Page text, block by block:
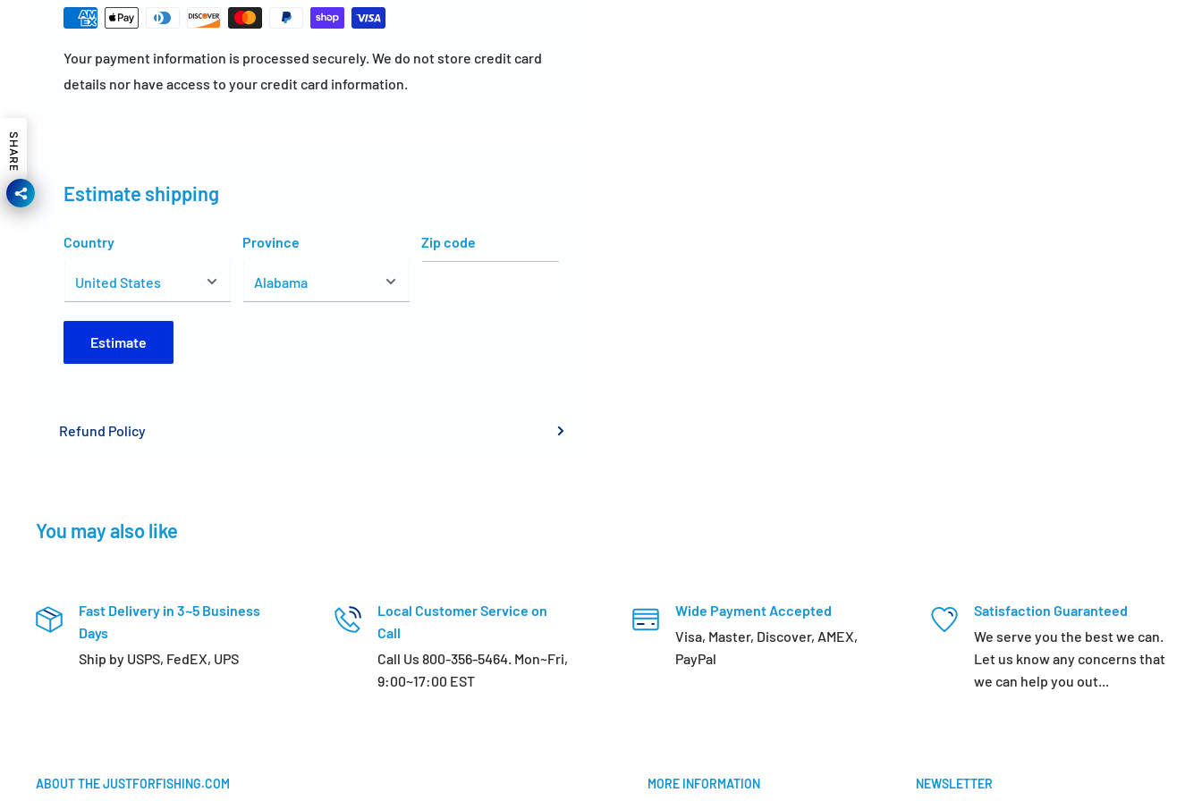
Your payment information is processed securely. We do not store credit card
details nor have access to your credit card information.
Estimate shipping
Country Province Zip code
Estimate
Refund Policy
You may also like
Fast Delivery in 3~5 Business
Days
Ship by USPS, FedEX, UPS
Local Customer Service on
Call
Call Us 800-356-5464. Mon~Fri,
9:00~17:00 EST
Wide Payment Accepted
Visa, Master, Discover, AMEX,
PayPal
Satisfaction Guaranteed
We serve you the best we can.
Let us know any concerns that
we can help you out...
ABOUT THE JUSTFORFISHING.COM MORE INFORMATION NEWSLETTER
SHARE